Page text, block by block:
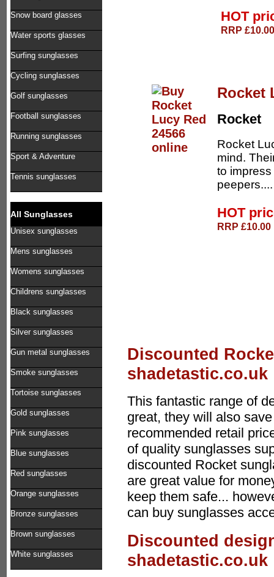
Snow board glasses
Water sports glasses
Surfing sunglasses
Cycling sunglasses
Golf sunglasses
Football sunglasses
Running sunglasses
Sport & Adventure
Tennis sunglasses
All Sunglasses
Unisex sunglasses
Mens sunglasses
Womens sunglasses
Childrens sunglasses
Black sunglasses
Silver sunglasses
Gun metal sunglasses
Smoke sunglasses
Tortoise sunglasses
Gold sunglasses
Pink sunglasses
Blue sunglasses
Red sunglasses
Orange sunglasses
Bronze sunglasses
Brown sunglasses
White sunglasses
HOT
RRP
Rocket
Rocket
Rocket
mind.
to
HOT
RRP
Discounted
shadetastic.co.uk
This fantastic range of
great, they will also
recommended retail
of quality sunglasses
discounted Rocket
are great value for
keep them safe...
can buy sunglasses
Discounted
shadetastic.co.uk